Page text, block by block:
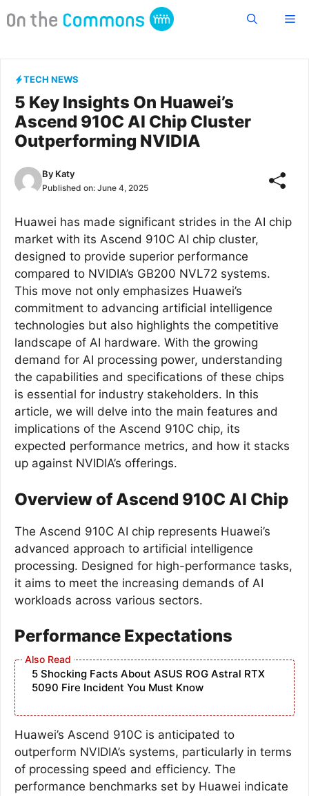
to
TECH NEWS
5 Key Insights On Huawei’s
Ascend 910C AI Chip Cluster
Outperforming NVIDIA
By Katy
Published on: June 4, 2025
Huawei has made significant strides in the AI chip
market with its Ascend 910C AI chip cluster,
designed to provide superior performance
compared to NVIDIA’s GB200 NVL72 systems.
This move not only emphasizes Huawei’s
commitment to advancing artificial intelligence
technologies but also highlights the competitive
landscape of AI hardware. With the growing
demand for AI processing power, understanding
the capabilities and specifications of these chips
is essential for industry stakeholders. In this
article, we will delve into the main features and
implications of the Ascend 910C chip, its
expected performance metrics, and how it stacks
up against NVIDIA’s offerings.
Overview of Ascend 910C AI Chip
The Ascend 910C AI chip represents Huawei’s
advanced approach to artificial intelligence
processing. Designed for high-performance tasks,
it aims to meet the increasing demands of AI
workloads across various sectors.
Performance Expectations
5 Shocking Facts About ASUS ROG Astral RTX
5090 Fire Incident You Must Know
Huawei’s Ascend 910C is anticipated to
outperform NVIDIA’s systems, particularly in terms
of processing speed and efficiency. The
performance benchmarks set by Huawei indicate